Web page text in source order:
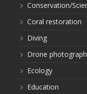
Conservation/
Coral restoration
Diving
Drone
Ecology
Education